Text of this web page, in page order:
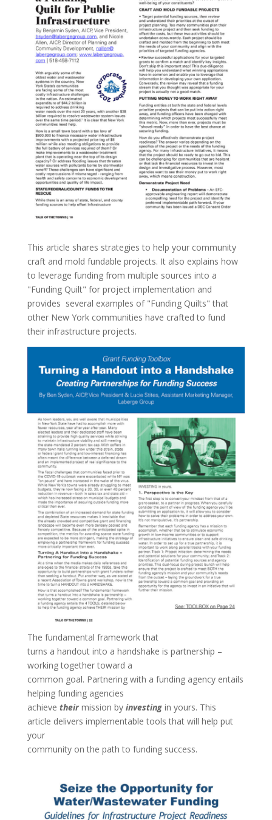
This article shares strategies to help your community
craft and mold fundable projects. It also explains how
to leverage funding from multiple sources into a
"Funding Quilt" for project implementation and
provides several examples of "Funding Quilts" that
other New York communities have crafted to fund
their infrastructure projects.
The fundamental framework that
turns a handout into a handshake is partnership –
working together toward a
common goal. Partnering with a funding agency entails
helping funding agencies
achieve theirmission by investingin yours. This
article delivers implementable tools that will help put
your
community on the path to funding success.